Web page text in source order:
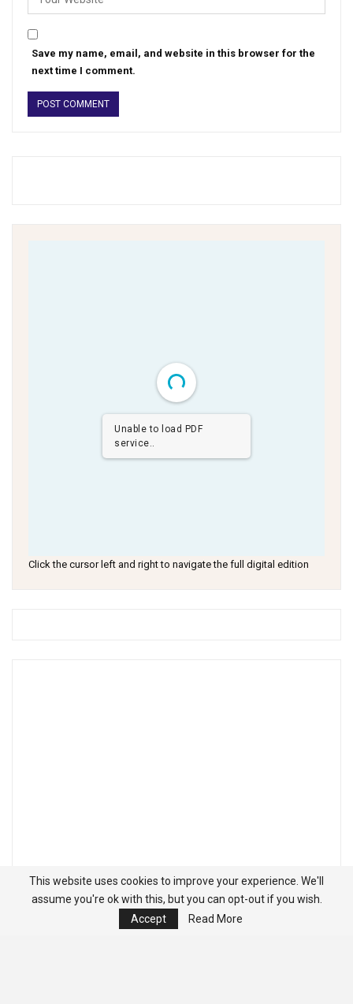
Save my name, email, and website in this browser for the
next time I comment.
Unable to load PDF
service..
Click the cursor left and right to navigate the full digital edition
This website uses cookies to improve your experience. We'll
assume you're ok with this, but you can opt-out if you wish.
Accept
Read More